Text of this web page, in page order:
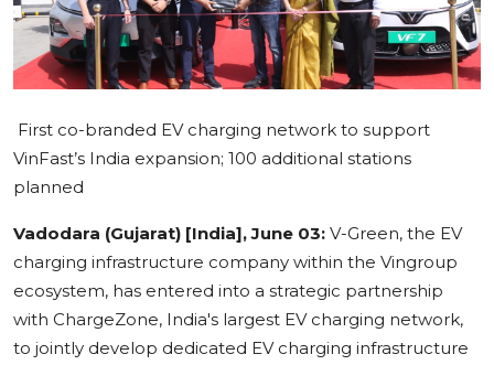
Cities
Press Release
First co-branded EV charging network to support
VinFast’s India expansion; 100 additional stations
planned
Vadodara (Gujarat) [India], June 03: V-Green, the EV
charging infrastructure company within the Vingroup
ecosystem, has entered into a strategic partnership
with ChargeZone, India's largest EV charging network,
to jointly develop dedicated EV charging infrastructure